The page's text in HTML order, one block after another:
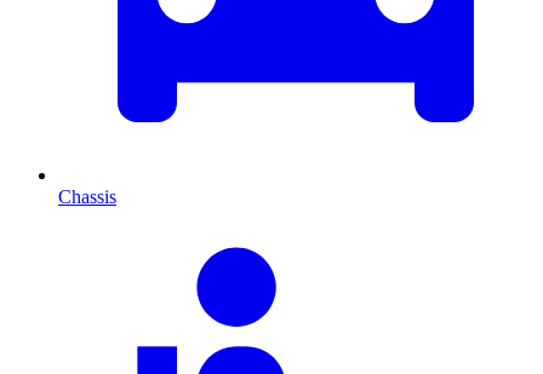
Chassis